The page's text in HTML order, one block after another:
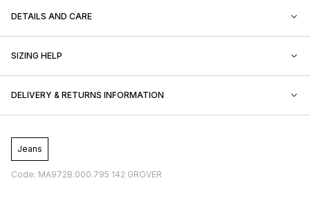
DETAILS AND CARE
SIZING HELP
DELIVERY & RETURNS INFORMATION
Jeans
Code: MA972B.000.795 142 GROVER